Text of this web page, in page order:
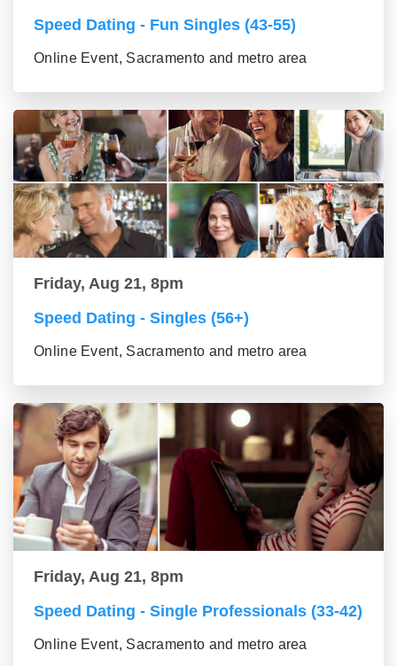
Speed Dating - Fun Singles (43-55)
Online Event, Sacramento and metro area
Friday, Aug 21, 8pm
Speed Dating - Singles (56+)
Online Event, Sacramento and metro area
Friday, Aug 21, 8pm
Speed Dating - Single Professionals (33-42)
Online Event, Sacramento and metro area